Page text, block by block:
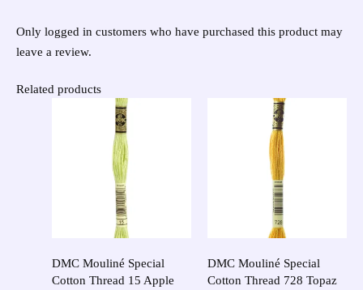
Only logged in customers who have purchased this product may
leave a review.
Related products
DMC Mouliné Special
Cotton Thread 15 Apple
DMC Mouliné Special
Cotton Thread 728 Topaz